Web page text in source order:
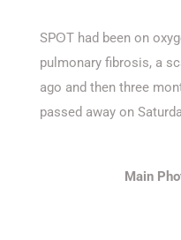
SPʘT had been on
pulmonary fibrosis, a
ago and then three
passed away on
Main